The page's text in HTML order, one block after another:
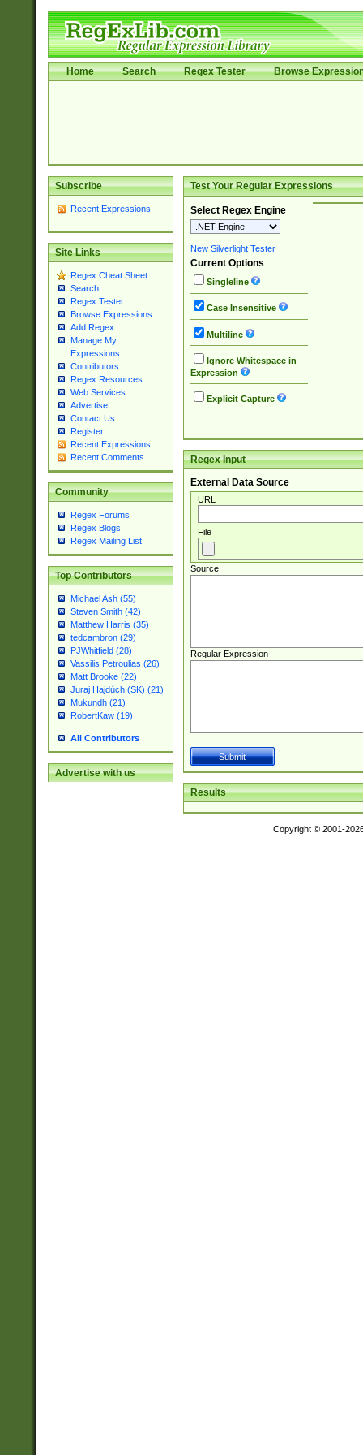
Home Search Regex Tester Browse
Subscribe
Recent Expressions
Site Links
Regex Cheat Sheet
Search
Regex Tester
Browse Expressions
Add Regex
Manage My
Expressions
Contributors
Regex Resources
Web Services
Advertise
Contact Us
Register
Recent Expressions
Recent Comments
Community
Regex Forums
Regex Blogs
Regex Mailing List
Top Contributors
Michael Ash (55)
Steven Smith (42)
Matthew Harris (35)
tedcambron (29)
PJWhitfield (28)
Vassilis Petroulias (26)
Matt Brooke (22)
Juraj Hajdúch (SK) (21)
Mukundh (21)
RobertKaw (19)
All Contributors
Advertise with us
Test Your Regular Expressions
Select Regex Engine
New Silverlight Tester
Current Options
Singleline
Case Insensitive
Multiline
Ignore Whitespace in
Expression
Explicit Capture
Regex Input
External Data Source
URL
File
Source
Regular Expression
Results
Copyright © 2001-